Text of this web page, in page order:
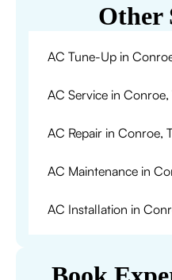
Other
AC Tune-Up in
AC Service in Conroe,
AC Repair in Conroe,
AC Maintenance in
AC Installation in